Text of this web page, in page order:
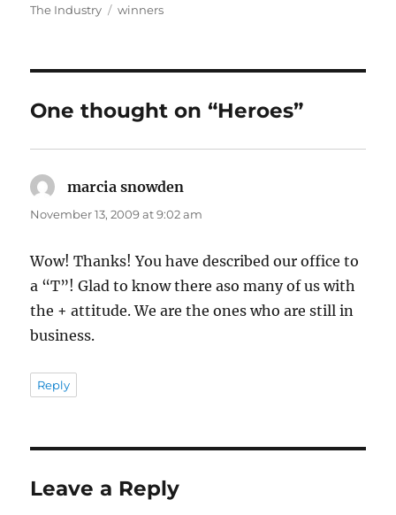
The Industry
Tags
winners
One thought on “Heroes”
marcia snowden
November 13, 2009 at 9:02 am
Wow! Thanks! You have described our office to
a “T”! Glad to know there aso many of us with
the + attitude. We are the ones who are still in
business.
Reply
Leave a Reply